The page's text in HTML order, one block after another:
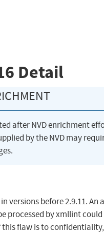
Detail
after NVD enrichment
by the NVD may
versions before 2.9.11. An
processed by xmllint
flaw is to